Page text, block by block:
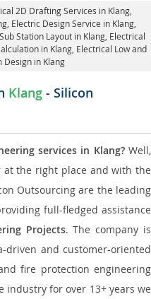
2D Drafting Services in Klang,
Electric Design Service in Klang,
Station Layout in Klang, Electrical
in Klang, Electrical Low and
Design in Klang
Klang - Silicon
services in Klang?Well,
the right place and with the
Outsourcing are the leading
full-fledged assistance
Projects. The company is
driven and customer-oriented
fire protection engineering
for over 13+ years we